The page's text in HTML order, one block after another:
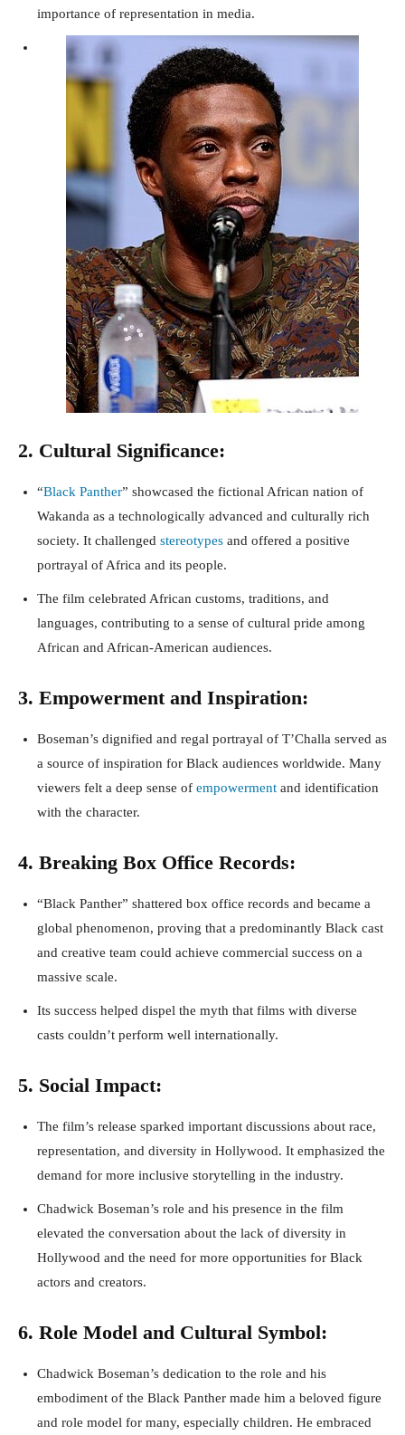
importance of representation in media.
2. Cultural Significance:
“Black Panther” showcased the fictional African nation of
Wakanda as a technologically advanced and culturally rich
society. It challenged stereotypes and offered a positive
portrayal of Africa and its people.
The film celebrated African customs, traditions, and
languages, contributing to a sense of cultural pride among
African and African-American audiences.
3. Empowerment and Inspiration:
Boseman’s dignified and regal portrayal of T’Challa served as
a source of inspiration for Black audiences worldwide. Many
viewers felt a deep sense of empowerment and identification
with the character.
4. Breaking Box Office Records:
“Black Panther” shattered box office records and became a
global phenomenon, proving that a predominantly Black cast
and creative team could achieve commercial success on a
massive scale.
Its success helped dispel the myth that films with diverse
casts couldn’t perform well internationally.
5. Social Impact:
The film’s release sparked important discussions about race,
representation, and diversity in Hollywood. It emphasized the
demand for more inclusive storytelling in the industry.
Chadwick Boseman’s role and his presence in the film
elevated the conversation about the lack of diversity in
Hollywood and the need for more opportunities for Black
actors and creators.
6. Role Model and Cultural Symbol:
Chadwick Boseman’s dedication to the role and his
embodiment of the Black Panther made him a beloved figure
and role model for many, especially children. He embraced